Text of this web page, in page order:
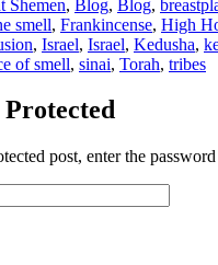
Shemen, Blog, Blog,
smell, Frankincense, High
, Israel, Israel, Kedusha,
of smell, sinai, Torah, tribes
Protected
post, enter the